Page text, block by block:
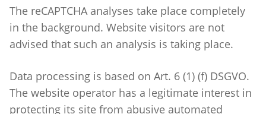
The reCAPTCHA analyses take place completely
in the background. Website visitors are not
advised that such an analysis is taking place.
Data processing is based on Art. 6 (1) (f) DSGVO.
The website operator has a legitimate interest in
protecting its site from abusive automated